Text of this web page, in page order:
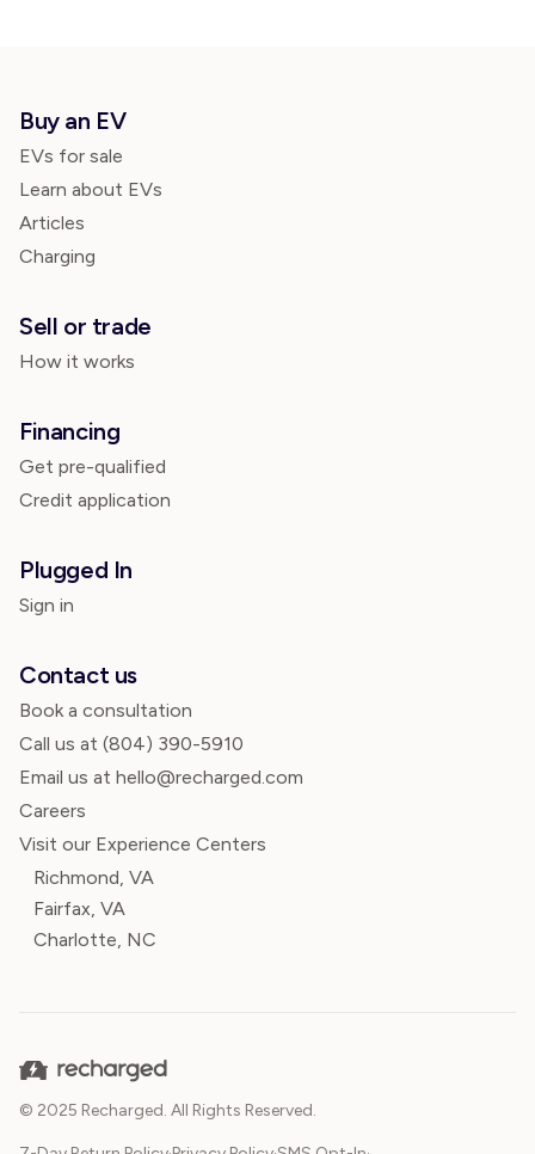
Buy an EV
EVs for sale
Learn about EVs
Articles
Charging
Sell or trade
How it works
Financing
Get pre-qualified
Credit application
Plugged In
Sign in
Contact us
Book a consultation
Call us at (804) 390-5910
Email us at hello@recharged.com
Careers
Visit our Experience Centers
Richmond, VA
Fairfax, VA
Charlotte, NC
© 2025 Recharged. All Rights Reserved.